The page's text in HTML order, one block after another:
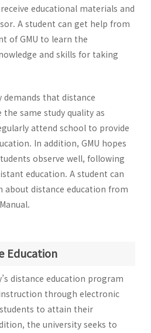
educational materials and
A student can get help from
of GMU to learn the
and skills for taking
demands that distance
same study quality as
attend school to provide
In addition, GMU hopes
observe well, following
education. A student can
distance education from
Education
distance education program
through electronic
to attain their
the university seeks to